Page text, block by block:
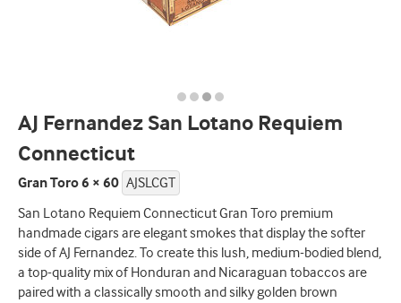
AJ Fernandez San Lotano Requiem
Connecticut
Gran Toro 6 × 60 AJSLCGT
San Lotano Requiem Connecticut Gran Toro premium
handmade cigars are elegant smokes that display the softer
side of AJ Fernandez. To create this lush, medium-bodied blend,
a top-quality mix of Honduran and Nicaraguan tobaccos are
paired with a classically smooth and silky golden brown